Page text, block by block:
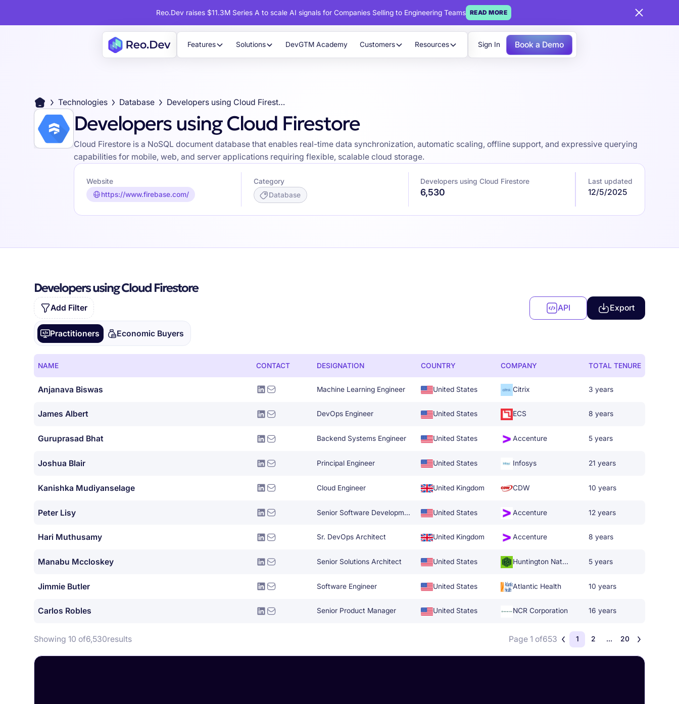
Reo.Dev raises $11.3M Series A to scale AI signals for Companies Selling to Engineering Teams READ MORE
Features Solutions DevGTM Academy Customers Resources Sign In Book a Demo
Technologies Database Developers using Cloud Firestore
Developers using Cloud Firestore
Cloud Firestore is a NoSQL document database that enables real-time data synchronization, automatic scaling, offline support, and expressive querying
capabilities for mobile, web, and server applications requiring flexible, scalable cloud storage.
Website
https://www.firebase.com/
Category
Database
Developers using Cloud Firestore
6,530
Last updated
12/5/2025
Developers using Cloud Firestore
Add Filter API Export
Practitioners Economic Buyers
NAME CONTACT DESIGNATION COUNTRY COMPANY TOTAL TENURE
Anjanava Biswas Machine Learning Engineer United States Citrix 3 years
James Albert DevOps Engineer United States ECS 8 years
Guruprasad Bhat Backend Systems Engineer United States Accenture 5 years
Joshua Blair Principal Engineer United States Infosys 21 years
Kanishka Mudiyanselage Cloud Engineer United Kingdom CDW 10 years
Peter Lisy Senior Software Development Engineer United States Accenture 12 years
Hari Muthusamy Sr. DevOps Architect United Kingdom Accenture 8 years
Manabu Mccloskey Senior Solutions Architect United States Huntington National Bank 5 years
Jimmie Butler Software Engineer United States Atlantic Health 10 years
Carlos Robles Senior Product Manager United States NCR Corporation 16 years
Showing 10 of6,530results Page 1 of653 1 2 ... 20